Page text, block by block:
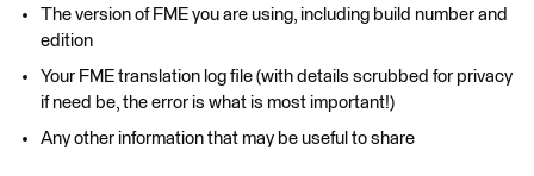
The version of FME you are using, including build number and
edition
Your FME translation log file (with details scrubbed for privacy
if need be, the error is what is most important!)
Any other information that may be useful to share